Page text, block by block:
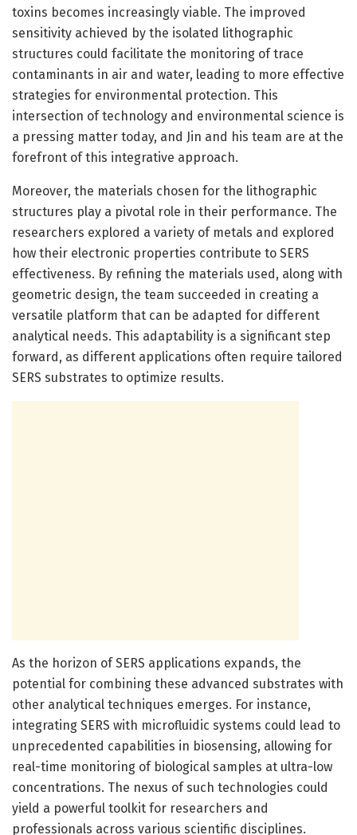
toxins becomes increasingly viable. The improved
sensitivity achieved by the isolated lithographic
structures could facilitate the monitoring of trace
contaminants in air and water, leading to more effective
strategies for environmental protection. This
intersection of technology and environmental science is
a pressing matter today, and Jin and his team are at the
forefront of this integrative approach.
Moreover, the materials chosen for the lithographic
structures play a pivotal role in their performance. The
researchers explored a variety of metals and explored
how their electronic properties contribute to SERS
effectiveness. By refining the materials used, along with
geometric design, the team succeeded in creating a
versatile platform that can be adapted for different
analytical needs. This adaptability is a significant step
forward, as different applications often require tailored
SERS substrates to optimize results.
As the horizon of SERS applications expands, the
potential for combining these advanced substrates with
other analytical techniques emerges. For instance,
integrating SERS with microfluidic systems could lead to
unprecedented capabilities in biosensing, allowing for
real-time monitoring of biological samples at ultra-low
concentrations. The nexus of such technologies could
yield a powerful toolkit for researchers and
professionals across various scientific disciplines.